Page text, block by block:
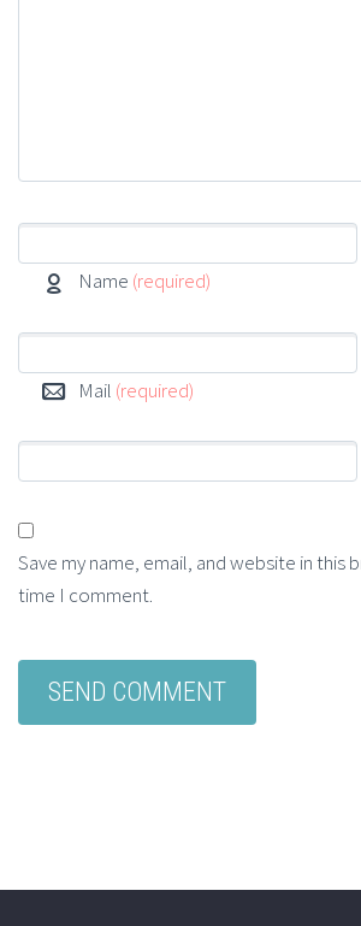
Name (required)
Mail (required)
Save my name, email, and website in this
time I comment.